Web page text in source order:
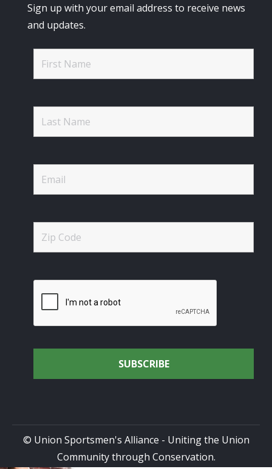
Sign up with your email address to receive news
and updates.
© Union Sportsmen's Alliance - Uniting the Union
Community through Conservation.